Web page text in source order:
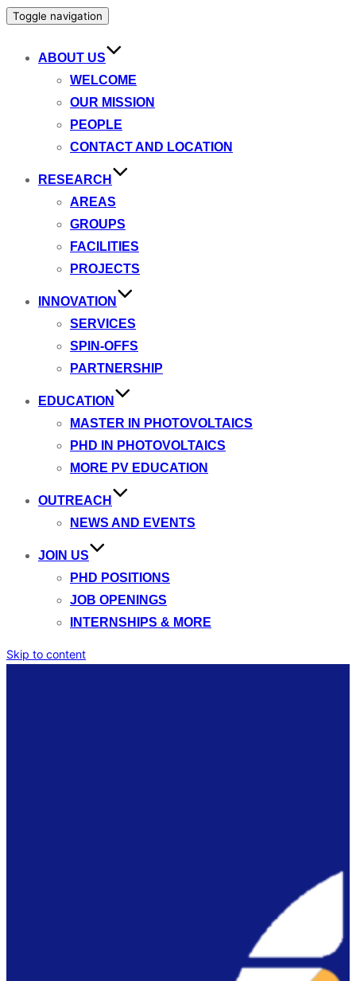
Toggle navigation
ABOUT US
WELCOME
OUR MISSION
PEOPLE
CONTACT AND LOCATION
RESEARCH
AREAS
GROUPS
FACILITIES
PROJECTS
INNOVATION
SERVICES
SPIN-OFFS
PARTNERSHIP
EDUCATION
MASTER IN PHOTOVOLTAICS
PHD IN PHOTOVOLTAICS
MORE PV EDUCATION
OUTREACH
NEWS AND EVENTS
JOIN US
PHD POSITIONS
JOB OPENINGS
INTERNSHIPS & MORE
Skip to content